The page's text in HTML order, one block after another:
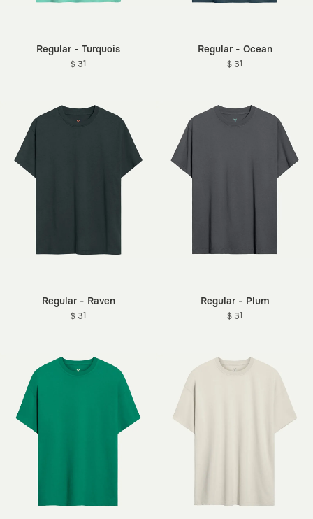
Regular - Turquois
$ 31
Regular - Ocean
$ 31
Regular - Raven
$ 31
Regular - Plum
$ 31